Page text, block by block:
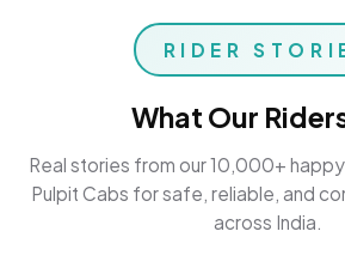
RIDER
What Our
Real stories from our 10,000+
Pulpit Cabs for safe, reliable, and
across India.